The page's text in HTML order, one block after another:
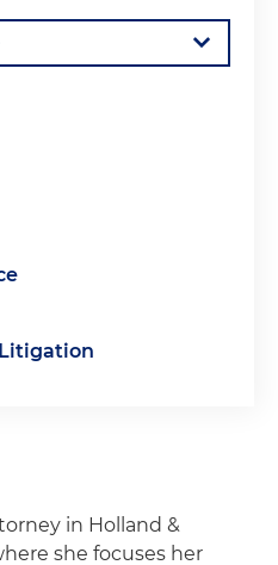
in Holland &
she focuses her